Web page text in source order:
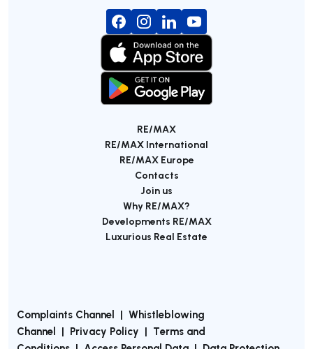
RE/MAX
RE/MAX International
RE/MAX Europe
Contacts
Join us
Why RE/MAX?
Developments RE/MAX
Luxurious Real Estate
Complaints Channel | Whistleblowing
Channel | Privacy Policy | Terms and